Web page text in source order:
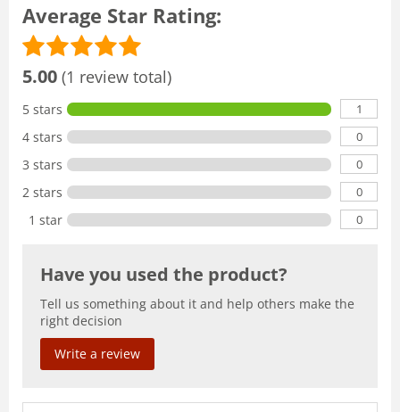
Average Star Rating:
5.00 (1 review total)
5 stars 1
4 stars 0
3 stars 0
2 stars 0
1 star 0
Have you used the product?
Tell us something about it and help others make the
right decision
Write a review